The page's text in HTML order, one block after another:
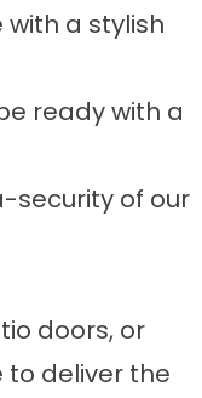
a stylish
ready with a
security of our
doors, or
to deliver the